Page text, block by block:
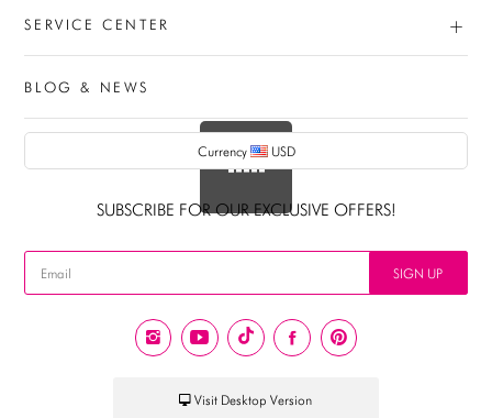
SERVICE CENTER +
BLOG & NEWS
AUD
CAD
PHP
GBP
Currency USD
SUBSCRIBE FOR OUR EXCLUSIVE OFFERS!
SIGN UP
Visit Desktop Version